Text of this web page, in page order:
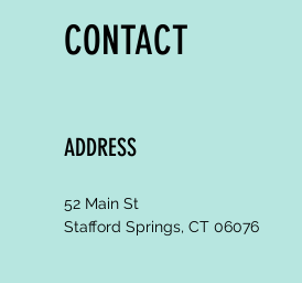
CONTACT
ADDRESS
52 Main St
Stafford Springs, CT 06076